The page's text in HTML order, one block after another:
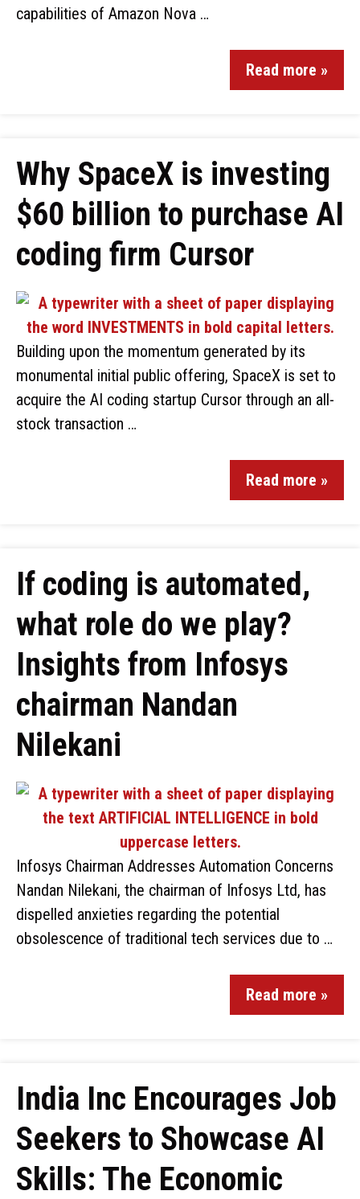
capabilities of Amazon Nova …
Read more »
Why SpaceX is investing
$60 billion to purchase AI
coding firm Cursor
Building upon the momentum generated by its
monumental initial public offering, SpaceX is set to
acquire the AI coding startup Cursor through an all-
stock transaction …
Read more »
If coding is automated,
what role do we play?
Insights from Infosys
chairman Nandan
Nilekani
Infosys Chairman Addresses Automation Concerns
Nandan Nilekani, the chairman of Infosys Ltd, has
dispelled anxieties regarding the potential
obsolescence of traditional tech services due to …
Read more »
India Inc Encourages Job
Seekers to Showcase AI
Skills: The Economic